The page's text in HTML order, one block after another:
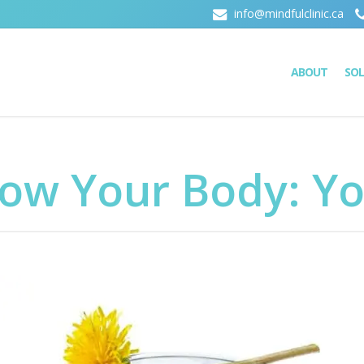
info@mindfulclinic.ca
ABOUT
Your Body: